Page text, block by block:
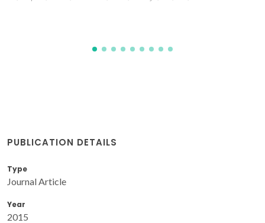
PUBLICATION DETAILS
Type
Journal Article
Year
2015